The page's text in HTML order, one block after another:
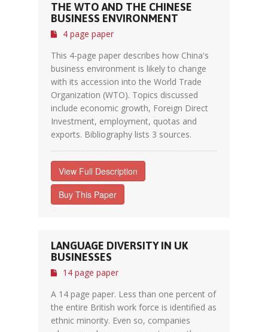
THE WTO AND THE CHINESE
BUSINESS ENVIRONMENT
4 page paper
This 4-page paper describes how China's
business environment is likely to change
with its accession into the World Trade
Organization (WTO). Topics discussed
include economic growth, Foreign Direct
Investment, employment, quotas and
exports. Bibliography lists 3 sources.
View Full Description
Buy This Paper
LANGUAGE DIVERSITY IN UK
BUSINESSES
14 page paper
A 14 page paper. Less than one percent of
the entire British work force is identified as
ethnic minority. Even so, companies